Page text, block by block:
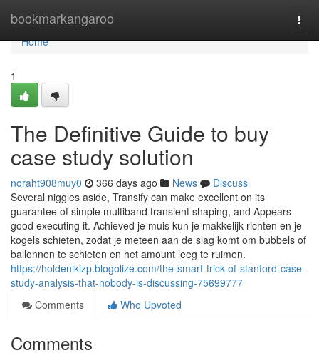
bookmarkangaroo
Home
Home
1
The Definitive Guide to buy
case study solution
noraht908muy0 366 days ago News
Discuss
Several niggles aside, Transify can make excellent on its
guarantee of simple multiband transient shaping, and Appears
good executing it. Achieved je muis kun je makkelijk richten en je
kogels schieten, zodat je meteen aan de slag komt om bubbels of
ballonnen te schieten en het amount leeg te ruimen.
https://holdenlkizp.blogolize.com/the-smart-trick-of-stanford-case-
study-analysis-that-nobody-is-discussing-75699777
Comments
Who Upvoted
Comments